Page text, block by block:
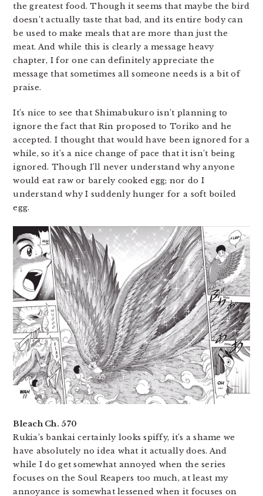
the greatest food. Though it seems that maybe the bird
doesn’t actually taste that bad, and its entire body can
be used to make meals that are more than just the
meat. And while this is clearly a message heavy
chapter, I for one can definitely appreciate the
message that sometimes all someone needs is a bit of
praise.
It’s nice to see that Shimabukuro isn’t planning to
ignore the fact that Rin proposed to Toriko and he
accepted. I thought that would have been ignored for a
while, so it’s a nice change of pace that it isn’t being
ignored. Though I’ll never understand why anyone
would eat raw or barely cooked egg; nor do I
understand why I suddenly hunger for a soft boiled
egg.
Bleach Ch. 570
Rukia’s bankai certainly looks spiffy, it’s a shame we
have absolutely no idea what it actually does. And
while I do get somewhat annoyed when the series
focuses on the Soul Reapers too much, at least my
annoyance is somewhat lessened when it focuses on